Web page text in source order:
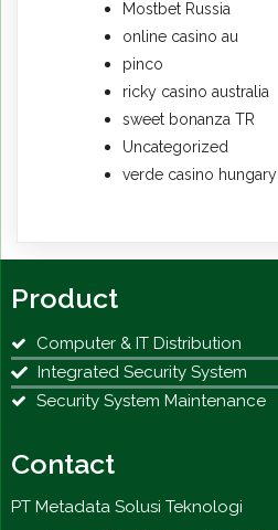
Mostbet Russia
online casino au
pinco
ricky casino australia
sweet bonanza TR
Uncategorized
verde casino hungary
Product
Computer & IT Distribution
Integrated Security System
Security System Maintenance
Contact
PT Metadata Solusi Teknologi